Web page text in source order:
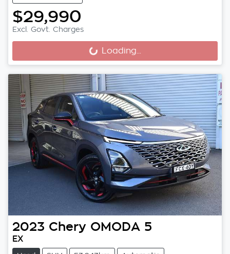
$29,990
Excl. Govt. Charges
Loading... Loading...
2023 Chery OMODA 5
EX